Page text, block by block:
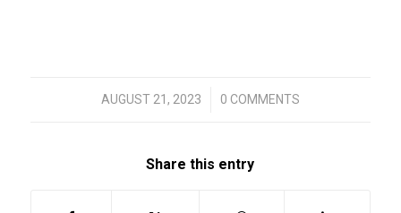
AUGUST 21, 2023
/ 0 COMMENTS
Share this entry